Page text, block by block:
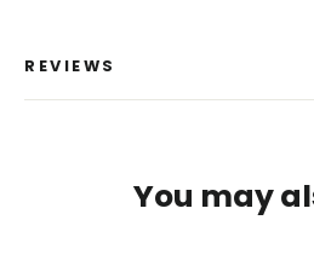
REVIEWS
You may